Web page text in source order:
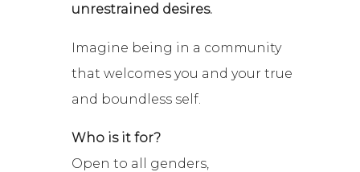
unrestrained desires.
Imagine being in a community
that welcomes you and your true
and boundless self.
Who is it for?
Open to all genders,